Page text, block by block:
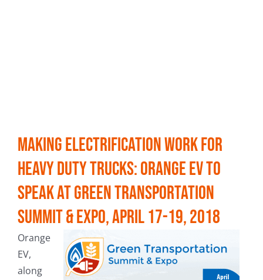
Making Electrification Work for
Heavy Duty Trucks: Orange EV to
speak at Green Transportation
Summit & Expo, April 17-19, 2018
Orange
EV,
along